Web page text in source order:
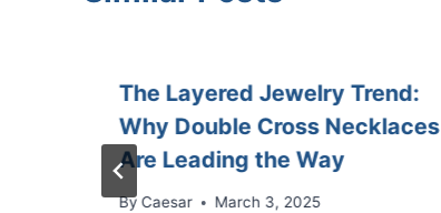
The Layered Jewelry Trend:
Why Double Cross Necklaces
Are Leading the Way
By Caesar March 3, 2025